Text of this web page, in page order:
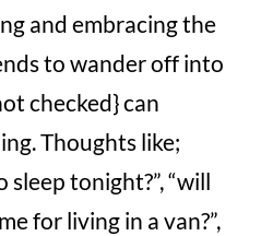
and embracing the
to wander off into
checked} can
Thoughts like;
sleep tonight?”, “will
for living in a van?”,